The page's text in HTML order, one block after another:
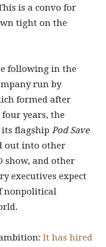
is a convo for
tight on the
following in the
run by
formed after
four years, the
flagship Pod Save
out into other
show, and other
executives expect
nonpolitical
It has hired